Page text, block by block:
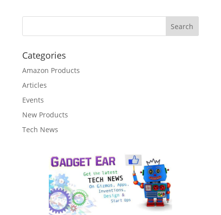
Categories
Amazon Products
Articles
Events
New Products
Tech News